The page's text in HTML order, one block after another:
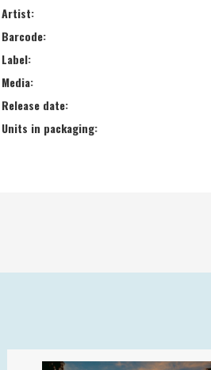
Artist:
Barcode:
Label:
Media:
Release date:
Units in packaging: